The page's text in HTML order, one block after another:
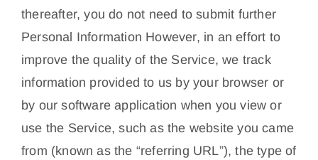
thereafter, you do not need to submit further
Personal Information However, in an effort to
improve the quality of the Service, we track
information provided to us by your browser or
by our software application when you view or
use the Service, such as the website you came
from (known as the “referring URL”), the type of